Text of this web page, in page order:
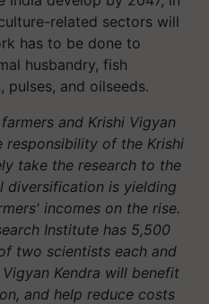
related sectors will
has to be done to
husbandry, fish
and oilseeds.
and Krishi Vigyan
responsibility of the Krishi
take the research to the
diversification is yielding
incomes on the rise.
Institute has 5,500
two scientists each and
Kendra will benefit
and help reduce costs